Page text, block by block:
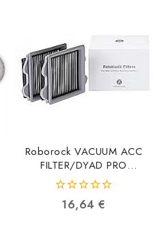
Roborock VACUUM ACC
FILTER/DYAD PRO
8.08.0010
6974653810849
out
16,64€